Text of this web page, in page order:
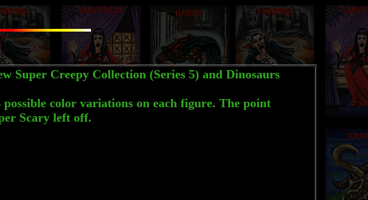
Super Creepy Collection (Series 5) and Dinosaurs
color variations on each figure. The point
Scary left off.